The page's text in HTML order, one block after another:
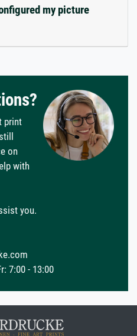
my picture
print
on
with
you.
7:00 - 13:00